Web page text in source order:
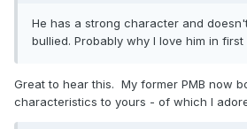
He has a strong character and
bullied. Probably why I love him in first
Great to hear this. My former PMB now
characteristics to yours - of which I